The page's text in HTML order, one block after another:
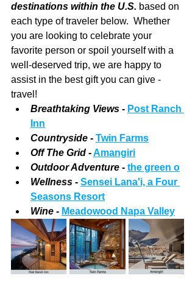
destinations within the U.S. based on
each type of traveler below.  Whether
you are looking to celebrate your
favorite person or spoil yourself with a
well-deserved trip, we are happy to
assist in the best gift you can give -
travel!
Breathtaking Views - Post Ranch
Inn
Countryside - Twin Farms
Off The Grid -Amangiri
Outdoor Adventure - the green o
Wellness - Sensei Lana'i, a Four
Seasons Resort
Wine - Meadowood Napa Valley